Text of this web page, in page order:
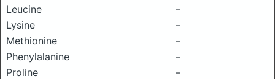
Leucine
–
Lysine
–
Methionine
–
Phenylalanine
–
Proline
–